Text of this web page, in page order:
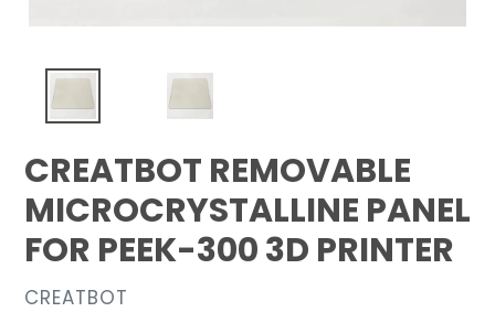
CREATBOT REMOVABLE
MICROCRYSTALLINE PANEL
FOR PEEK-300 3D PRINTER
VENDOR
CREATBOT